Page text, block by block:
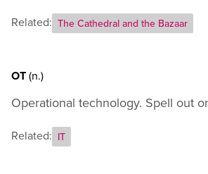
Related: The Cathedral and the Bazaar
OT(n.)
Operational technology. Spell out
Related: IT